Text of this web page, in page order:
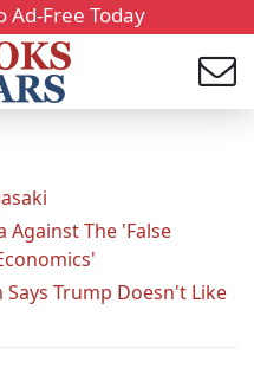
Ad-Free Today
Against The 'False
Trump Doesn't Like